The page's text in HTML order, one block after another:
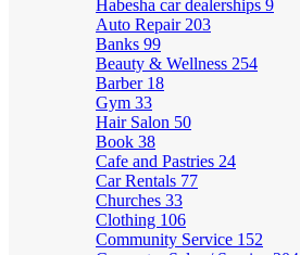
Habesha car dealerships 9
Auto Repair 203
Banks 99
Beauty & Wellness 254
Barber 18
Gym 33
Hair Salon 50
Book 38
Cafe and Pastries 24
Car Rentals 77
Churches 33
Clothing 106
Community Service 152